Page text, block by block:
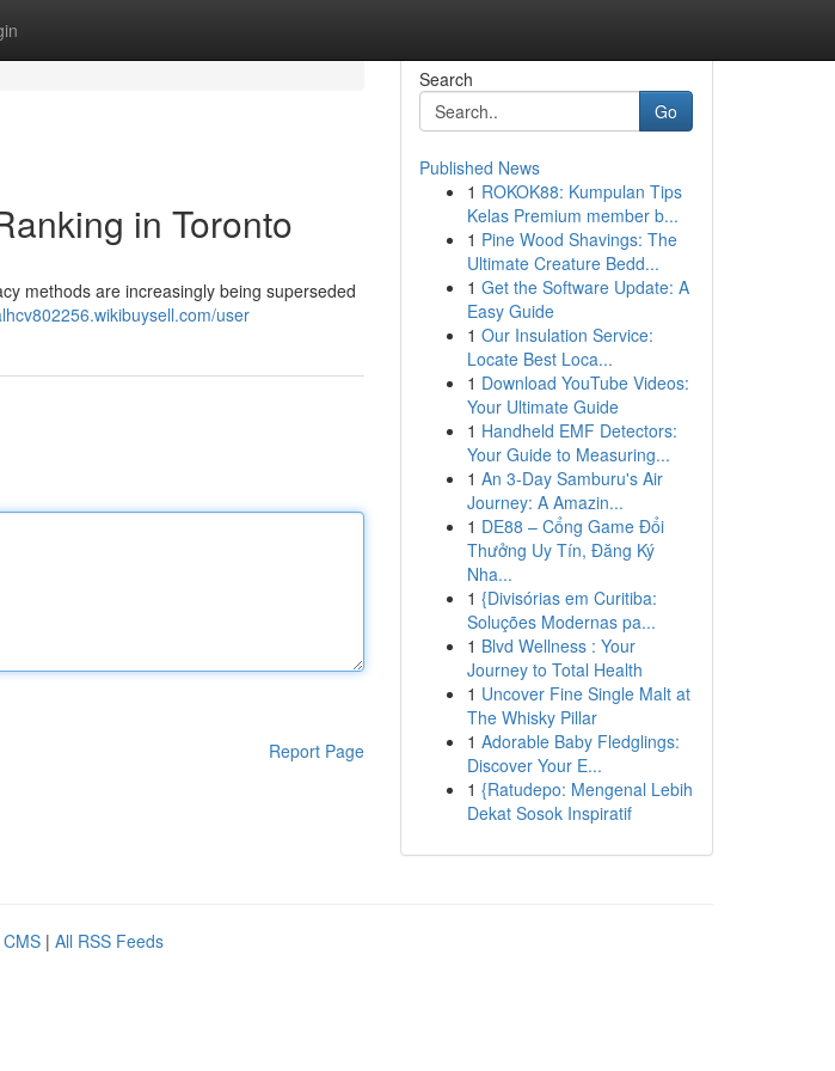
in Toronto
methods are increasingly being superseded
user
Report Page
Search
Go
Published News
1 ROKOK88: Kumpulan Tips
Kelas Premium member b...
1 Pine Wood Shavings: The
Ultimate Creature Bedd...
1 Get the Software Update: A
Easy Guide
1 Our Insulation Service:
Locate Best Loca...
1 Download YouTube Videos:
Your Ultimate Guide
1 Handheld EMF Detectors:
Your Guide to Measuring...
1 An 3-Day Samburu's Air
Journey: A Amazin...
1 DE88 – Cổng Game Đổi
Thưởng Uy Tín, Đăng Ký
Nha...
1 {Divisórias em Curitiba:
Soluções Modernas pa...
1 Blvd Wellness : Your
Journey to Total Health
1 Uncover Fine Single Malt at
The Whisky Pillar
1 Adorable Baby Fledglings:
Discover Your E...
1 {Ratudepo: Mengenal Lebih
Dekat Sosok Inspiratif
| All RSS Feeds